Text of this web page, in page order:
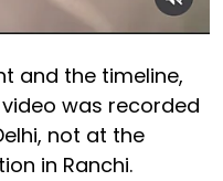
and the timeline,
was recorded
not at the
in Ranchi.